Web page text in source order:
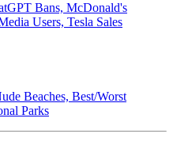
Bans, McDonald's
Users, Tesla Sales
Beaches, Best/Worst
Parks